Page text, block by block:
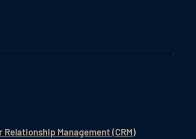
Relationship Management (CRM)